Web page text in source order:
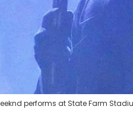
performs at State Farm